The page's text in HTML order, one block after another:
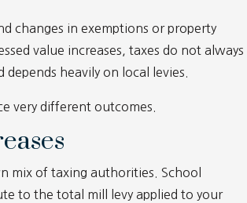
changes in exemptions or property
value increases, taxes do not always
heavily on local levies.
very different outcomes.
mix of taxing authorities. School
to the total mill levy applied to your